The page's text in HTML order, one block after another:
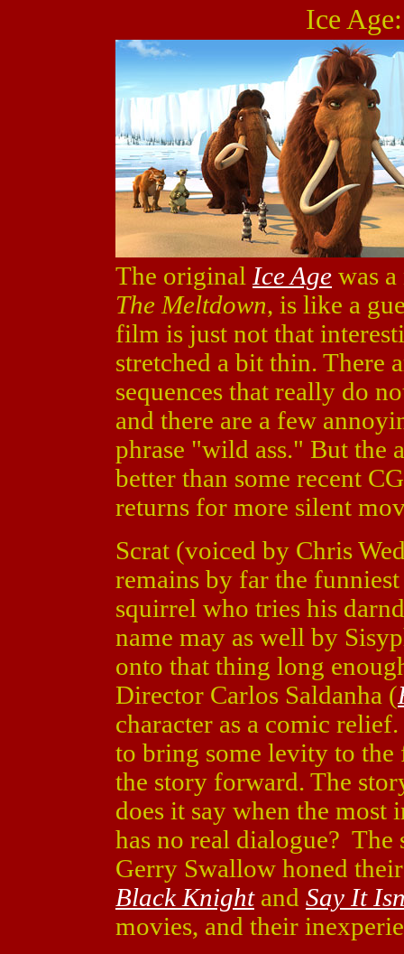
Ice
The original Ice Age was
The Meltdown, is like a
film is just not that
stretched a bit thin. There
sequences that really do
and there are a few
phrase "wild ass." But the
better than some recent
returns for more silent
Scrat (voiced by Chris
remains by far the
squirrel who tries his
name may as well by
onto that thing long
Director Carlos Saldanha (
character as a comic
to bring some levity to
the story forward. The
does it say when the most
has no real dialogue? The
Gerry Swallow honed
Black Knightand Say It
movies, and their